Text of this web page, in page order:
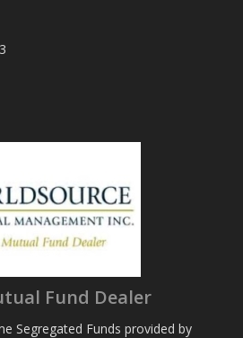
Fund Dealer
Segregated Funds provided by